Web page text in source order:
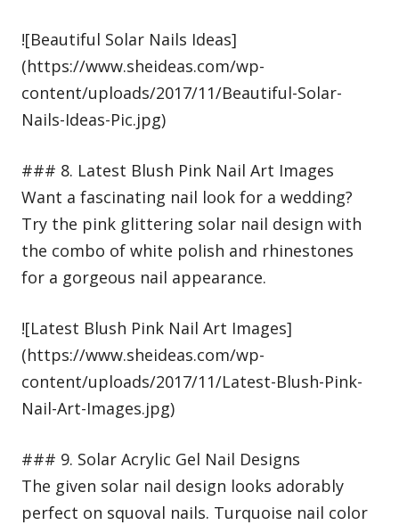
![Beautiful Solar Nails Ideas]
(https://www.sheideas.com/wp-
content/uploads/2017/11/Beautiful-Solar-
Nails-Ideas-Pic.jpg)
### 8. Latest Blush Pink Nail Art Images
Want a fascinating nail look for a wedding?
Try the pink glittering solar nail design with
the combo of white polish and rhinestones
for a gorgeous nail appearance.
![Latest Blush Pink Nail Art Images]
(https://www.sheideas.com/wp-
content/uploads/2017/11/Latest-Blush-Pink-
Nail-Art-Images.jpg)
### 9. Solar Acrylic Gel Nail Designs
The given solar nail design looks adorably
perfect on squoval nails. Turquoise nail color